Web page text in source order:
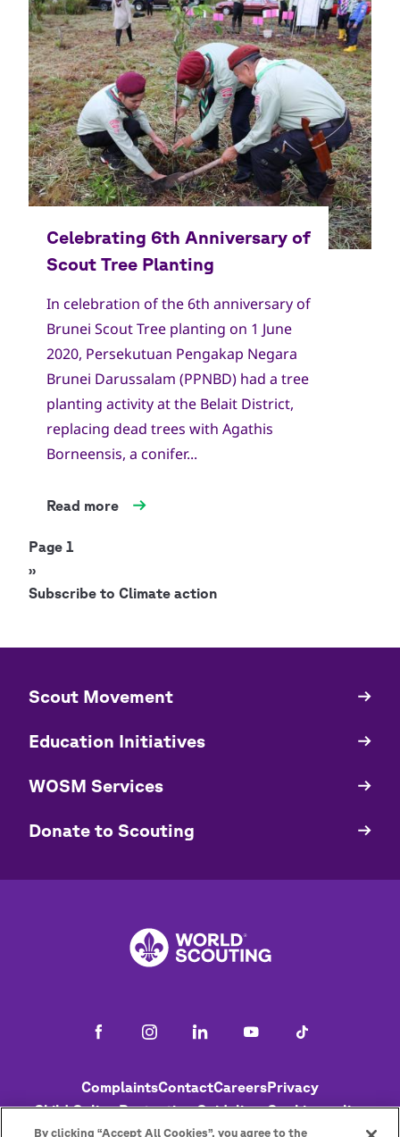
In celebration of the 6th anniversary of
Brunei Scout Tree planting on 1 June
2020, Persekutuan Pengakap Negara
Brunei Darussalam (PPNBD) had a tree
planting activity at the Belait District,
replacing dead trees with Agathis
Borneensis, a conifer...
Read more
Pagination
Page 1
Next
page
››
Subscribe to Climate action
Quick
​​Scout Movement
Education Initiatives
WOSM Services
​​Donate to Scouting
FooterComplaintsContactCareersPrivacy
Child Online Protection GuidelinesCookies policy
HelpStatus
By clicking “Accept All Cookies”, you agree to the